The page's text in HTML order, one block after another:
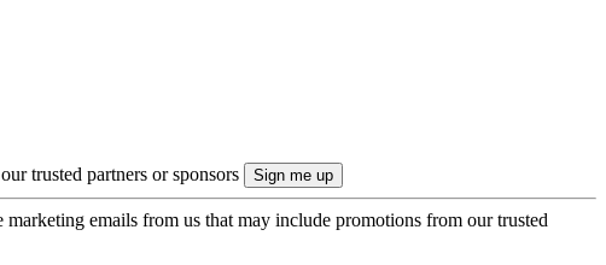
trusted partners or sponsors
marketing emails from us that may include promotions from our trusted